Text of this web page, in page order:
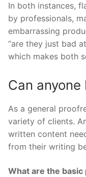
In both instances,
by professionals,
embarrassing
“are they just bad
which makes both
Can
As a general
variety of clients.
written content
from their writing
What are the